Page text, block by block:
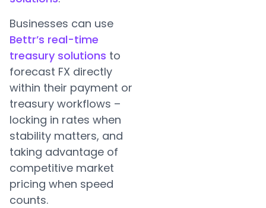
Businesses can use
Bettr’s real-time
treasury solutions to
forecast FX directly
within their payment or
treasury workflows –
locking in rates when
stability matters, and
taking advantage of
competitive market
pricing when speed
counts.